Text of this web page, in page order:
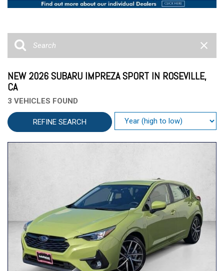
NEW 2026 SUBARU IMPREZA SPORT IN ROSEVILLE,
CA
3 VEHICLES FOUND
REFINE SEARCH